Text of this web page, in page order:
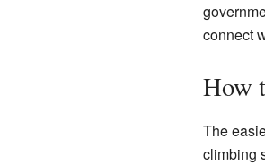
connect
How
The
climbing